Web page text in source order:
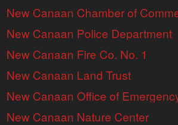
New Canaan Chamber of
New Canaan Police Department
New Canaan Fire Co. No. 1
New Canaan Land Trust
New Canaan Office of
New Canaan Nature Center